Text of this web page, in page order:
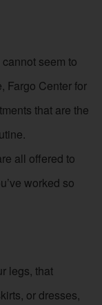
seem to
Fargo Center for
that are the
all offered to
worked so
legs, that
or dresses,